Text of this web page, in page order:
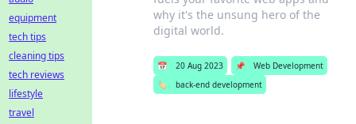
why it's the unsung hero of the
digital world.
📅 20 Aug 2023 📌
Web Development
🏷️
back-end development
equipment
tech tips
cleaning tips
tech reviews
lifestyle
travel